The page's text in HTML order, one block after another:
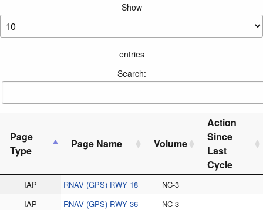
Show
entries
Search:
Page
Type
Page Name Volume
Action
Since
Last
Cycle
IAP RNAV (GPS) RWY 18
NC-3
IAP
RNAV (GPS) RWY 36 NC-3